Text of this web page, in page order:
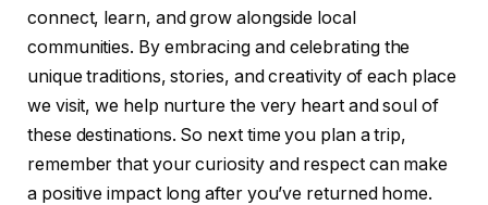
connect, learn, and grow alongside local
communities. By embracing and celebrating the
unique traditions, stories, and creativity of each place
we visit, we help nurture the very heart and soul of
these destinations. So next time you plan a trip,
remember that your curiosity and respect can make
a positive impact long after you’ve returned home.